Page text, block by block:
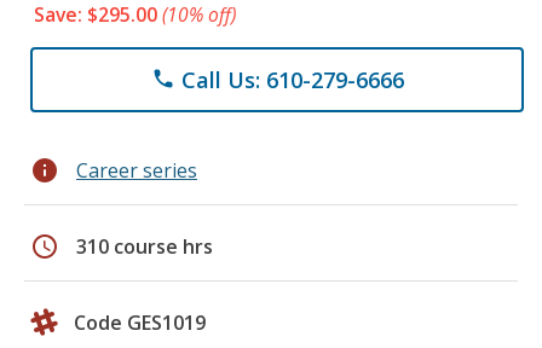
Save: $295.00(10% off)
phone Call Us: 610-279-6666
info Career series
schedule 310 course hrs
Code GES1019